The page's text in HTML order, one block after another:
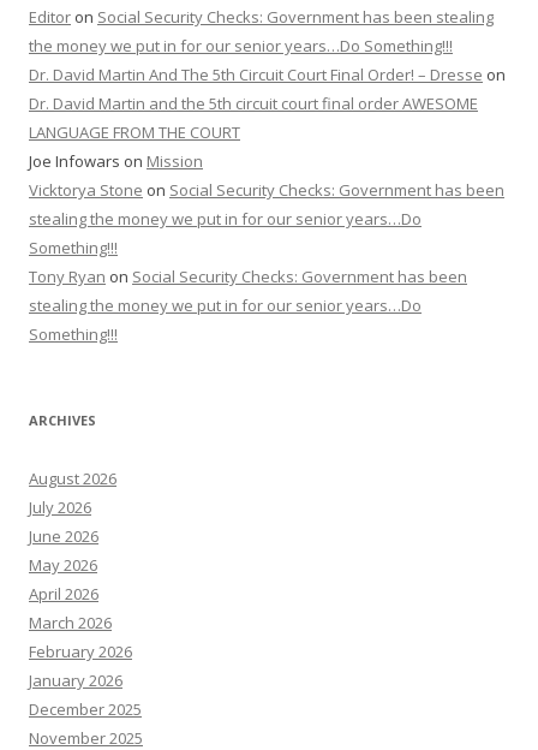
Editor on Social Security Checks: Government has been stealing
the money we put in for our senior years…Do Something!!!
Dr. David Martin And The 5th Circuit Court Final Order! – Dresse on
Dr. David Martin and the 5th circuit court final order AWESOME
LANGUAGE FROM THE COURT
Joe Infowars on Mission
Vicktorya Stone on Social Security Checks: Government has been
stealing the money we put in for our senior years…Do
Something!!!
Tony Ryan on Social Security Checks: Government has been
stealing the money we put in for our senior years…Do
Something!!!
ARCHIVES
August 2026
July 2026
June 2026
May 2026
April 2026
March 2026
February 2026
January 2026
December 2025
November 2025